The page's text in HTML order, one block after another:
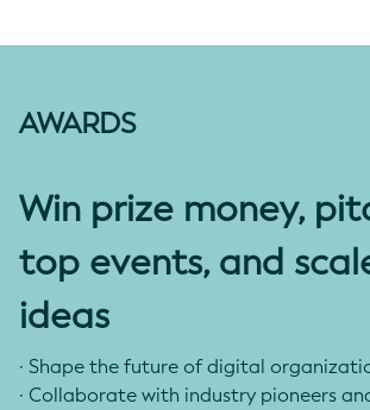
using vLEI and associated identifiers
- Show how delegated vLEI credentials
processes for regulatory and investor
AWARDS
Win prize money,
top events, and
ideas
· Shape the future of digital
· Collaborate with industry pioneers